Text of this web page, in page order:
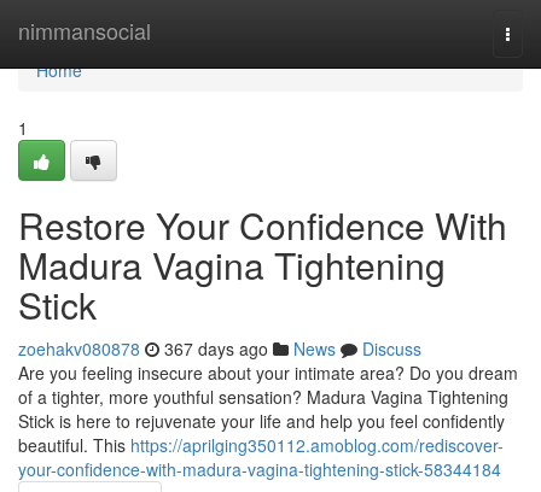
nimmansocial
Home
Home
1
Restore Your Confidence With
Madura Vagina Tightening
Stick
zoehakv080878 367 days ago News
Discuss
Are you feeling insecure about your intimate area? Do you dream
of a tighter, more youthful sensation? Madura Vagina Tightening
Stick is here to rejuvenate your life and help you feel confidently
beautiful. This https://aprilging350112.amoblog.com/rediscover-
your-confidence-with-madura-vagina-tightening-stick-58344184